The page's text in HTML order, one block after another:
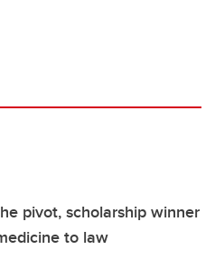
pivot, scholarship winner
to law